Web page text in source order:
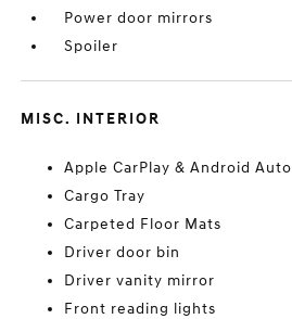
Power door mirrors
Spoiler
MISC. INTERIOR
Apple CarPlay & Android Auto
Cargo Tray
Carpeted Floor Mats
Driver door bin
Driver vanity mirror
Front reading lights